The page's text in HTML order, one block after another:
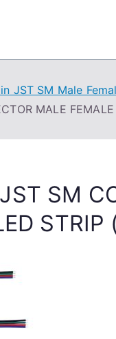
JST SM Male
MALE
SM
STRIP